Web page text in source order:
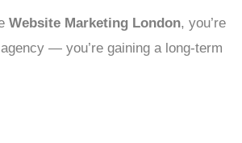
Website Marketing London, you’re
— you’re gaining a long-term